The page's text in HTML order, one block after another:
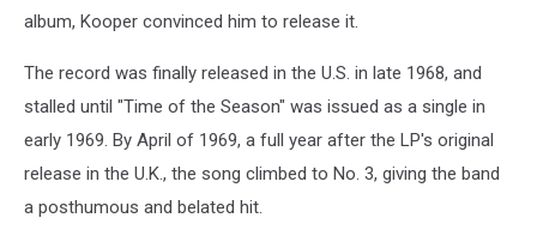
album, Kooper convinced him to release it.
The record was finally released in the U.S. in late 1968, and
stalled until "Time of the Season" was issued as a single in
early 1969. By April of 1969, a full year after the LP's original
release in the U.K., the song climbed to No. 3, giving the band
a posthumous and belated hit.